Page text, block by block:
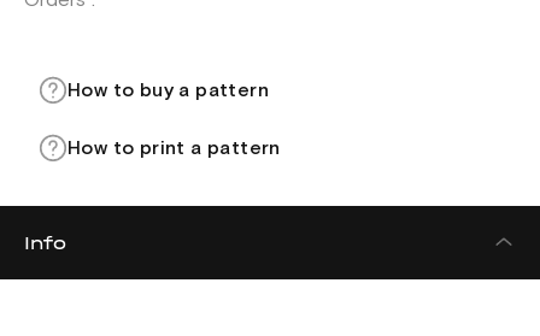
How to buy a pattern
How to print a pattern
Info